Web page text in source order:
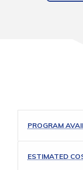
PROGRAM
ESTIMATED